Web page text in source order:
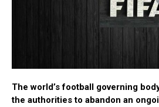
The world’s football governing
the authorities to abandon an